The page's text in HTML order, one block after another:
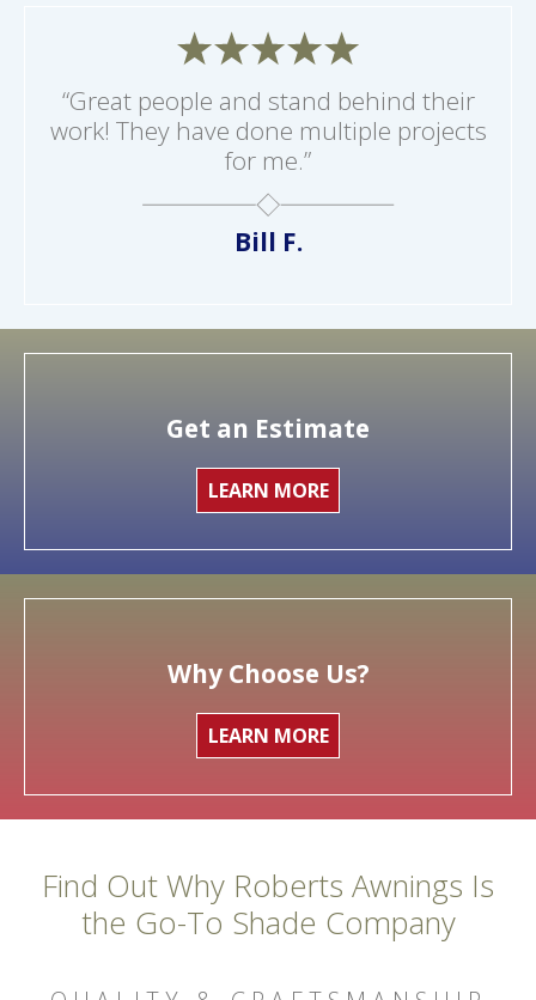
“Great people and stand behind their
work! They have done multiple projects
for me.”
Bill F.
Get an Estimate
LEARN MORE
Why Choose Us?
LEARN MORE
Find Out Why Roberts Awnings Is
the Go-To Shade Company